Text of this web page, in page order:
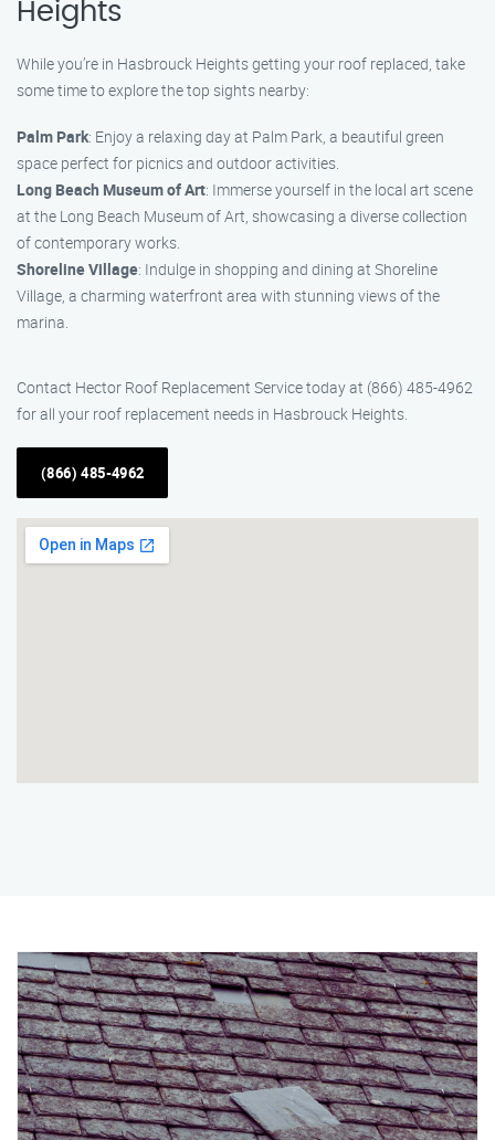
Heights
While you’re in Hasbrouck Heights getting your roof replaced, take
some time to explore the top sights nearby:
Palm Park: Enjoy a relaxing day at Palm Park, a beautiful green
space perfect for picnics and outdoor activities.
Long Beach Museum of Art: Immerse yourself in the local art scene
at the Long Beach Museum of Art, showcasing a diverse collection
of contemporary works.
Shoreline Village: Indulge in shopping and dining at Shoreline
Village, a charming waterfront area with stunning views of the
marina.
Contact Hector Roof Replacement Service today at (866) 485-4962
for all your roof replacement needs in Hasbrouck Heights.
(866) 485-4962